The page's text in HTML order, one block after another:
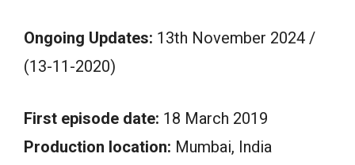
Ongoing Updates: 13th November 2024 /
(13-11-2020)
First episode date: 18 March 2019
Production location: Mumbai, India